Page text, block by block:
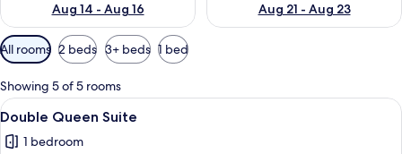
Aug 14 - Aug 16
Aug 21 - Aug 23
Available
filters
for
rooms
All rooms 2 beds 3+ beds 1 bed
Showing 5 of 5 rooms
View
all
photos
A hotel room with two beds, a desk
4
Double Queen Suite
1 bedroom